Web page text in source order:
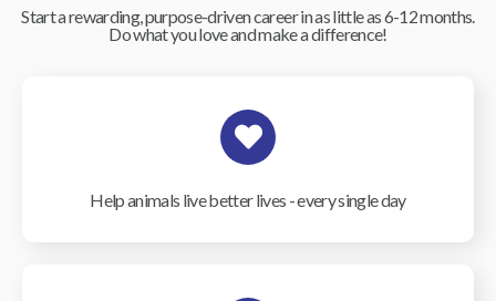
Start a rewarding, purpose-driven career in as little as 6-12 months.
Do what you love and make a difference!
Help animals live better lives - every single day